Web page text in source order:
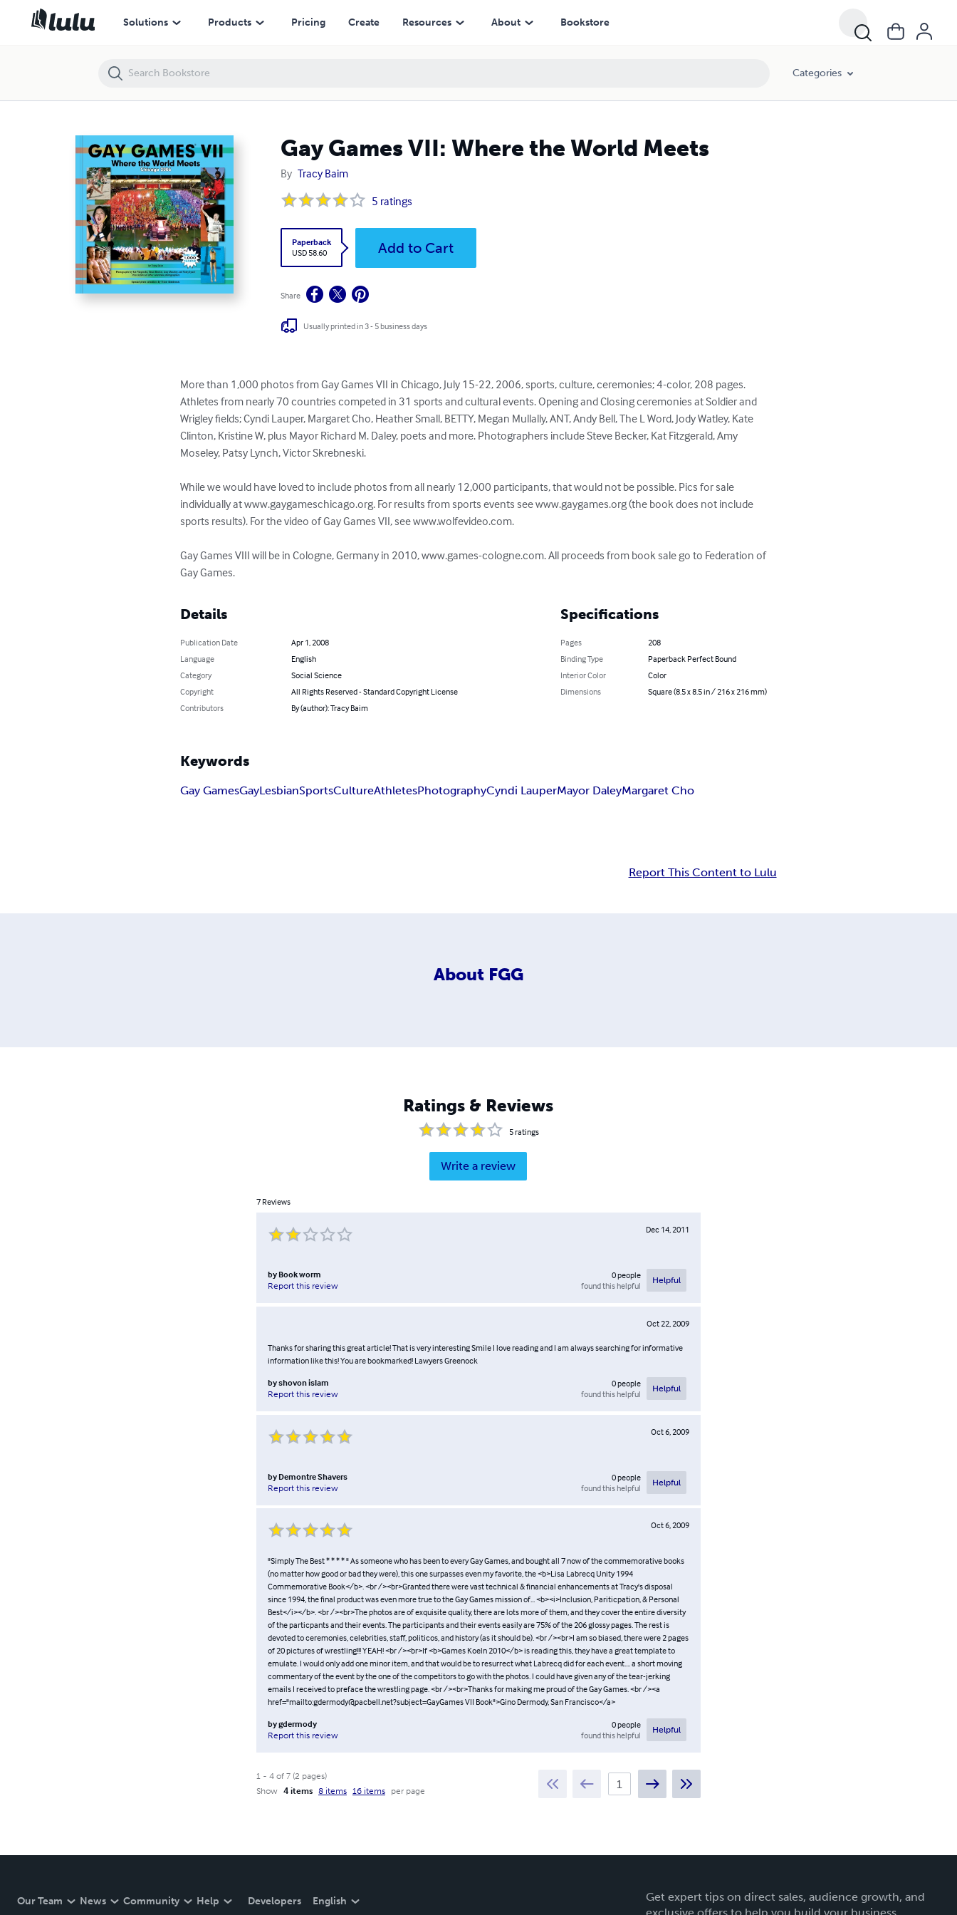
Solutions Products Pricing Create Resources About Bookstore
Categories
Gay Games VII: Where the World Meets
By Tracy Baim
5 ratings
Paperback
USD 58.60
Add to Cart
Share
Usually printed in 3 - 5 business days
More than 1,000 photos from Gay Games VII in Chicago, July 15-22, 2006, sports, culture, ceremonies; 4-color, 208 pages.
Athletes from nearly 70 countries competed in 31 sports and cultural events. Opening and Closing ceremonies at Soldier and
Wrigley fields; Cyndi Lauper, Margaret Cho, Heather Small, BETTY, Megan Mullally, ANT, Andy Bell, The L Word, Jody Watley, Kate
Clinton, Kristine W, plus Mayor Richard M. Daley, poets and more. Photographers include Steve Becker, Kat Fitzgerald, Amy
Moseley, Patsy Lynch, Victor Skrebneski.
While we would have loved to include photos from all nearly 12,000 participants, that would not be possible. Pics for sale
individually at www.gaygameschicago.org. For results from sports events see www.gaygames.org (the book does not include
sports results). For the video of Gay Games VII, see www.wolfevideo.com.
Gay Games VIII will be in Cologne, Germany in 2010, www.games-cologne.com. All proceeds from book sale go to Federation of
Gay Games.
Details
Publication Date
Apr 1, 2008
Language
English
Category
Social Science
Copyright
All Rights Reserved - Standard Copyright License
Contributors
By (author): Tracy Baim
Specifications
Pages
208
Binding Type
Paperback Perfect Bound
Interior Color
Color
Dimensions
Square (8.5 x 8.5 in / 216 x 216 mm)
Keywords
Gay GamesGayLesbianSportsCultureAthletesPhotographyCyndi LauperMayor DaleyMargaret Cho
Report This Content to Lulu
About FGG
Ratings & Reviews
5ratings
Write a review
7 Reviews
Dec 14, 2011
by Book worm
Report this review
0people
found this helpful
Helpful
Oct 22, 2009
Thanks for sharing this great article! That is very interesting Smile I love reading and I am always searching for informative
information like this! You are bookmarked! Lawyers Greenock
byshovon islam
Report this review
0people
found this helpful
Helpful
Oct 6, 2009
by Demontre Shavers
Report this review
0people
found this helpful
Helpful
Oct 6, 2009
"Simply The Best * * * * " As someone who has been to every Gay Games, and bought all 7 now of the commemorative books
(no matter how good or bad they were), this one surpasses even my favorite, the <b>Lisa Labrecq Unity 1994
Commemorative Book</b>. <br /><br>Granted there were vast technical & financial enhancements at Tracy's disposal
since 1994, the final product was even more true to the Gay Games mission of... <b><i>Inclusion, Pariticpation, & Personal
Best</i></b>. <br /><br>The photos are of exquisite quality, there are lots more of them, and they cover the entire diversity
of the particpants and their events. The participants and their events easily are 75% of the 206 glossy pages. The rest is
devoted to ceremonies, celebrities, staff, politicos, and history (as it should be). <br /><br>I am so biased, there were 2 pages
of 20 pictures of wrestling!!! YEAH! <br /><br>If <b>Games Koeln 2010</b> is reading this, they have a great template to
emulate. I would only add one minor item, and that would be to resurrect what Labrecq did for each event.... a short moving
commentary of the event by the one of the competitors to go with the photos. I could have given any of the tear-jerking
emails I received to preface the wrestling page. <br /><br>Thanks for making me proud of the Gay Games. <br /><a
href="mailto:gdermody@pacbell.net?subject=GayGames VII Book">Gino Dermody, San Francisco</a>
bygdermody
Report this review
0people
found this helpful
Helpful
1- 4 of 7(2 pages)
Show 4 items 8 items 16 items per page
Our Team News Community Help Developers English
Get expert tips on direct sales, audience growth, and
Gay Games VII: Where the World Meets